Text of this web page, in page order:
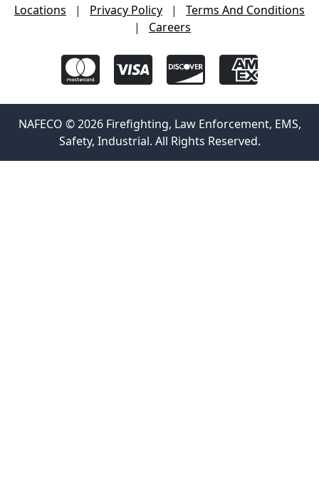
Locations | Privacy Policy |
Terms And Conditions
|
Careers
NAFECO © 2026 Firefighting, Law Enforcement, EMS,
Safety, Industrial. All Rights Reserved.